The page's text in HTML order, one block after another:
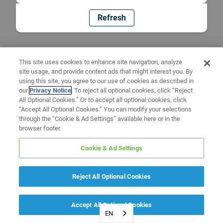
Refresh
EN
This site uses cookies to enhance site navigation, analyze
site usage, and provide content ads that might interest you. By
using this site, you agree to our use of cookies as described in
ourPrivacy Notice. To reject all optional cookies, click “Reject
All Optional Cookies.” Or to accept all optional cookies, click
“Accept All Optional Cookies.” You can modify your selections
through the “Cookie & Ad Settings” available here or in the
browser footer.
Cookie & Ad Settings
Reject All Optional Cookies
Accept All Optional Cookies